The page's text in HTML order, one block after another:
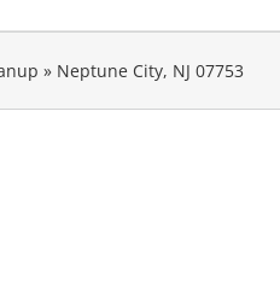
» Neptune City, NJ 07753